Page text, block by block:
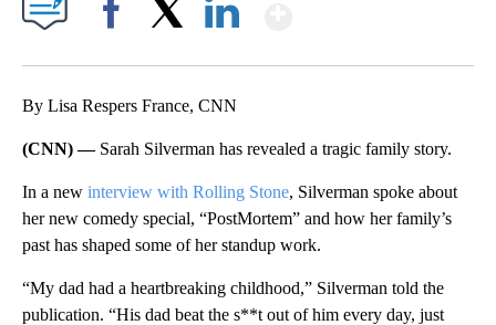
By Lisa Respers France, CNN
(CNN) — Sarah Silverman has revealed a tragic family story.
In a new interview with Rolling Stone, Silverman spoke about
her new comedy special, “PostMortem” and how her family’s
past has shaped some of her standup work.
“My dad had a heartbreaking childhood,” Silverman told the
publication. “His dad beat the s**t out of him every day, just